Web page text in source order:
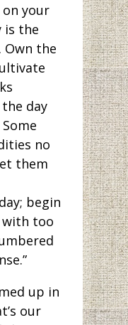
your
is the
Own the
day
no
them
begin
with too
up in
our